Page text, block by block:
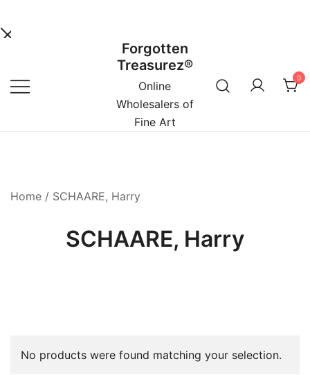
content
Forgotten
Treasurez®
Online
Wholesalers of
Fine Art
0
Home / SCHAARE, Harry
SCHAARE, Harry
No products were found matching your selection.